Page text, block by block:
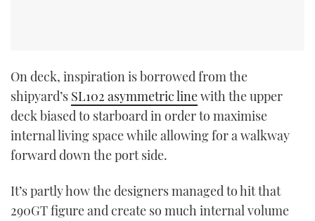
On deck, inspiration is borrowed from the
shipyard’s SL102 asymmetric linewith the upper
deck biased to starboard in order to maximise
internal living space while allowing for a walkway
forward down the port side.
It’s partly how the designers managed to hit that
290GT figure and create so much internal volume